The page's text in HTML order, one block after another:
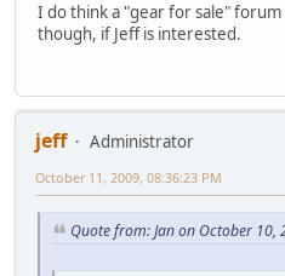
I do think a "gear for sale"
though, if Jeff is interested.
jeff
Administrator
October 11, 2009, 08:36:23 PM
Quote from: Jan on October 10,